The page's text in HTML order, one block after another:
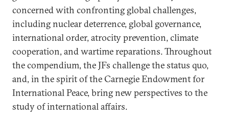
concerned with confronting global challenges,
including nuclear deterrence, global governance,
international order, atrocity prevention, climate
cooperation, and wartime reparations. Throughout
the compendium, the JFs challenge the status quo,
and, in the spirit of the Carnegie Endowment for
International Peace, bring new perspectives to the
study of international affairs.